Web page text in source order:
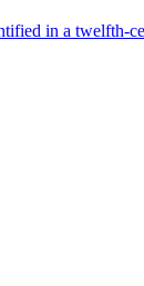
in a twelfth-